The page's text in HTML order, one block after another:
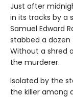
Just after
in its tracks by a
Samuel Edward
stabbed a dozen
Without a shred
the murderer.
Isolated by the
the killer among